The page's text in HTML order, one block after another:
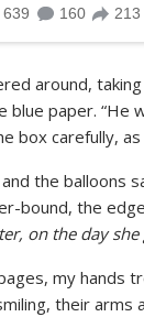
around,
blue paper.
box carefully,
the balloons
bound, the
on the day
my hands
their